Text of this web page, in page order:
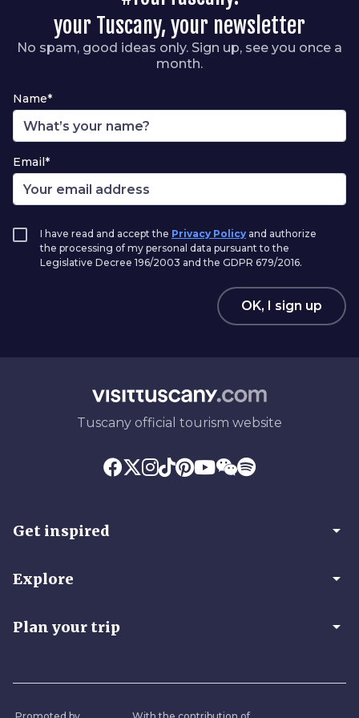
your Tuscany, your newsletter
No spam, good ideas only. Sign up, see you once a
month.
Name*
Email*
I have read and accept the Privacy Policy and authorize
the processing of my personal data pursuant to the
Legislative Decree 196/2003 and the GDPR 679/2016.
OK, I sign up
Tuscany official tourism website
Get inspired arrow_drop_down
Explore arrow_drop_down
Plan your trip arrow_drop_down